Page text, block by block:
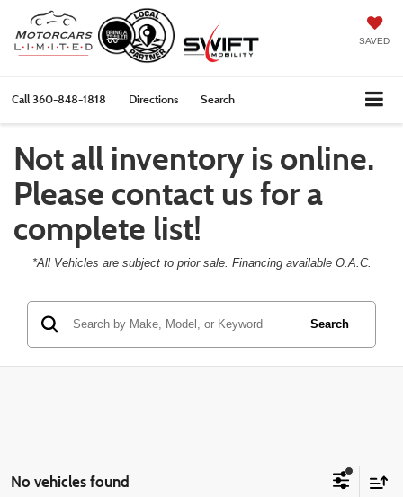
SAVED
Call360-848-1818 Directions Search
Not all inventory is online.
Please contact us for a
complete list!
*All Vehicles are subject to prior sale. Financing available O.A.C.
Search
No vehicles found